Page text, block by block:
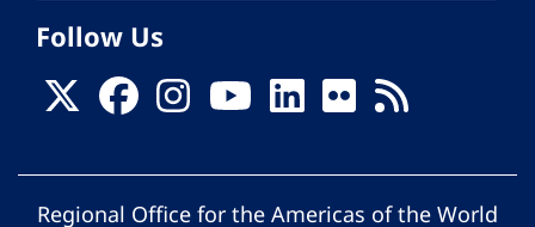
Follow Us
Regional Office for the Americas of the World